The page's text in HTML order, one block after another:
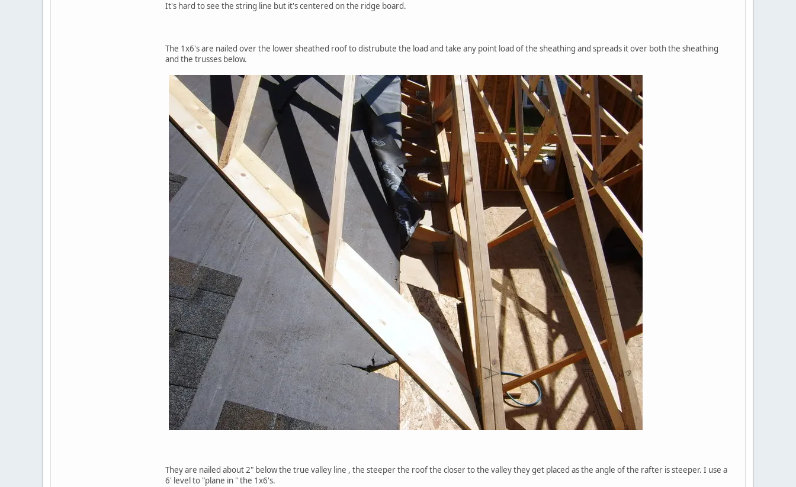
It's hard to see the string line but it's centered on the ridge board.
The 1x6's are nailed over the lower sheathed roof to distrubute the load and take any point load of the sheathing and spreads it over both the sheathing
and the trusses below.
They are nailed about 2" below the true valley line , the steeper the roof the closer to the valley they get placed as the angle of the rafter is steeper. I use a
6' level to "plane in " the 1x6's.